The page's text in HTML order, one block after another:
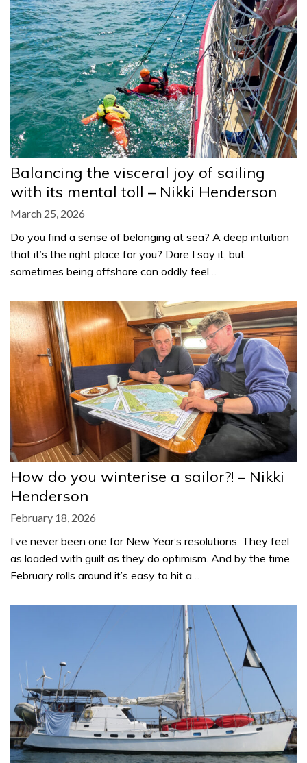
Balancing the visceral joy of sailing
with its mental toll – Nikki Henderson
March 25, 2026
Do you find a sense of belonging at sea? A deep intuition
that it’s the right place for you? Dare I say it, but
sometimes being offshore can oddly feel…
How do you winterise a sailor?! – Nikki
Henderson
February 18, 2026
I’ve never been one for New Year’s resolutions. They feel
as loaded with guilt as they do optimism. And by the time
February rolls around it’s easy to hit a…